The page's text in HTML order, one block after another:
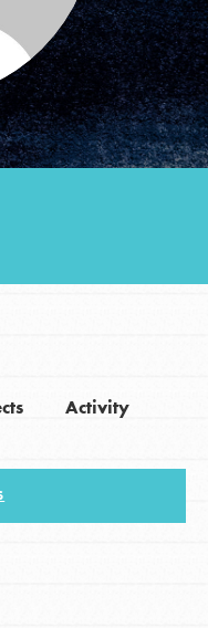
Get Updates
Activity